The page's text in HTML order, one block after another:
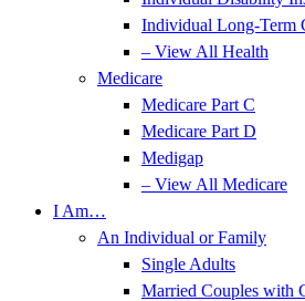
Individual Long-Term
– View All Health
Medicare
Medicare Part C
Medicare Part D
Medigap
– View All Medicare
I Am…
An Individual or Family
Single Adults
Married Couples with